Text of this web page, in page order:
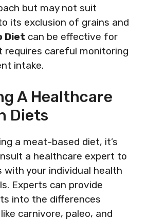
but may not suit
its exclusion of grains and
Diet can be effective for
requires careful monitoring
intake.
A Healthcare
Diets
a meat-based diet, it’s
a healthcare expert to
with your individual health
Experts can provide
into the differences
carnivore, paleo, and